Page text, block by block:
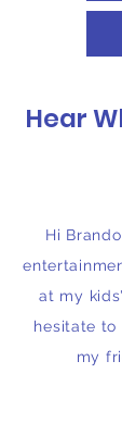
Hear
Hi
at my
hesitate to
my